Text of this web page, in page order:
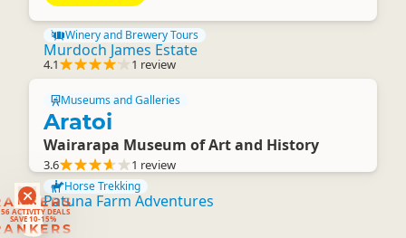
ACTIVITY DEALS
SAVE 10-15%
Winery and Brewery Tours
Murdoch James Estate
4.1 1 review
Museums and Galleries
Aratoi
Wairarapa Museum of Art and History
3.6 1 review
Horse Trekking
Patuna Farm Adventures